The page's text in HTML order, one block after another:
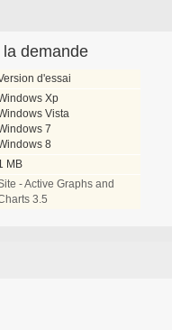
demande
d'essai
Xp
Vista
7
8
MB
- Active Graphs and
3.5